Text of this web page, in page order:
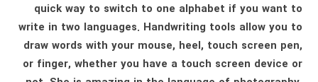
quick way to switch to one alphabet if you want to
write in two languages. Handwriting tools allow you to
draw words with your mouse, heel, touch screen pen,
or finger, whether you have a touch screen device or